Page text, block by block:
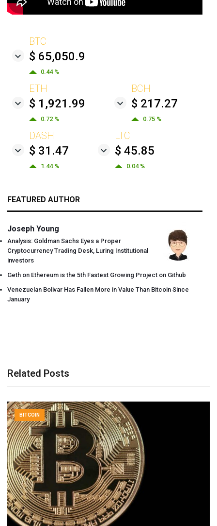
BTC
$ 65,050.9
0.44 %
ETH
$ 1,921.99
0.72 %
BCH
$ 217.27
0.75 %
DASH
$ 31.47
1.44 %
LTC
$ 45.85
0.04 %
FEATURED AUTHOR
Joseph Young
Analysis: Goldman Sachs Eyes a Proper
Cryptocurrency Trading Desk, Luring Institutional
investors
Geth on Ethereum is the 5th Fastest Growing Project on Github
Venezuelan Bolivar Has Fallen More in Value Than Bitcoin Since
January
Related Posts
BITCOIN